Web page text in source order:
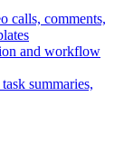
calls, comments,
and workflow
summaries,